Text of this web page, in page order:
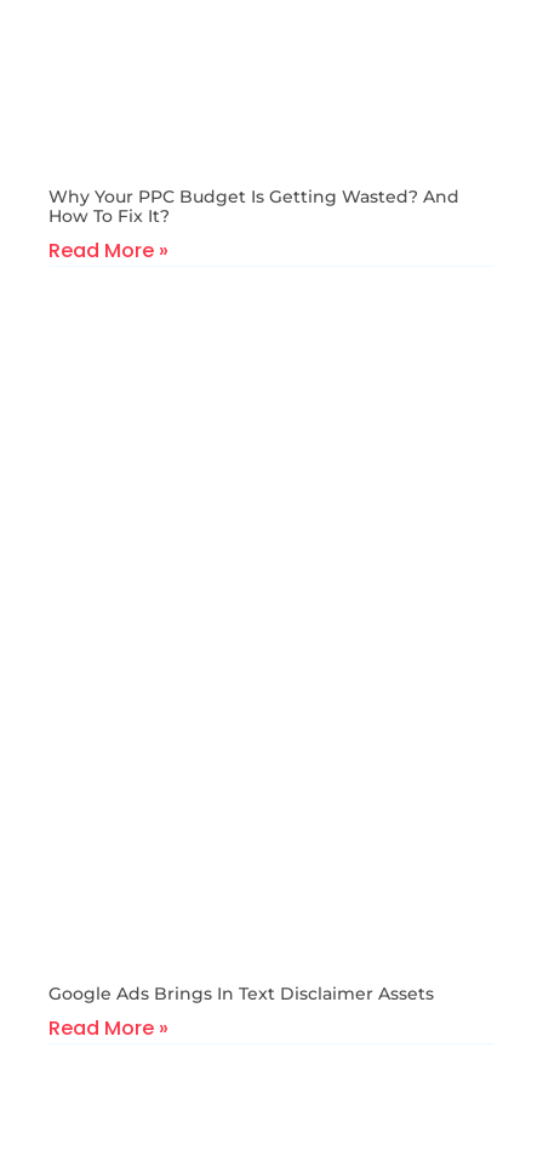
Why Your PPC Budget Is Getting Wasted? And
How To Fix It?
Read More »
Google Ads Brings In Text Disclaimer Assets
Read More »